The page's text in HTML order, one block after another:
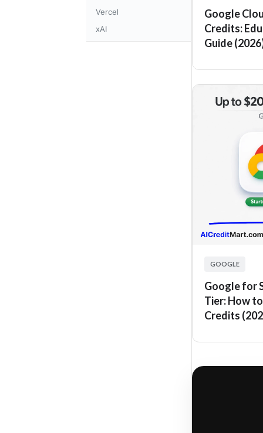
Vercel
xAI
Google
Credits:
Guide
GOOGLE
Google for
Tier: How
Credits